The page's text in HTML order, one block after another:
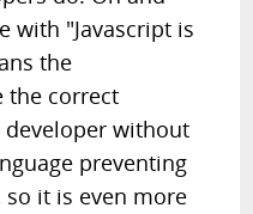
with "Javascript is
the
the correct
developer without
preventing
it is even more